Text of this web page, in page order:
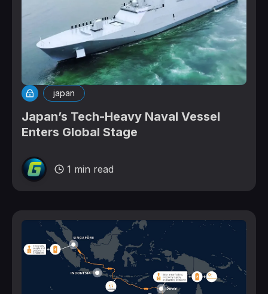
japan
Japan’s Tech-Heavy Naval Vessel
Enters Global Stage
1 min read